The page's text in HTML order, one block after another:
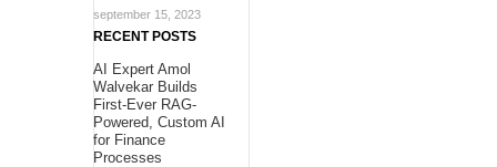
september 15, 2023
RECENT POSTS
AI Expert Amol
Walvekar Builds
First-Ever RAG-
Powered, Custom AI
for Finance
Processes